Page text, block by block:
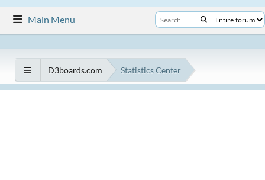
Main Menu
D3boards.com Statistics Center